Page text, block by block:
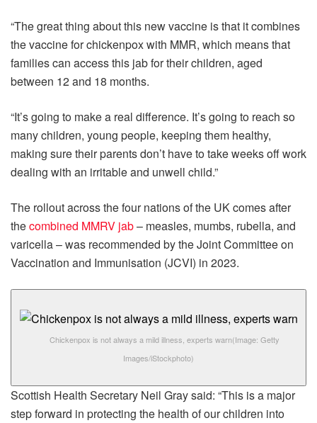
“The great thing about this new vaccine is that it combines
the vaccine for chickenpox with MMR, which means that
families can access this jab for their children, aged
between 12 and 18 months.
“It’s going to make a real difference. It’s going to reach so
many children, young people, keeping them healthy,
making sure their parents don’t have to take weeks off work
dealing with an irritable and unwell child.”
The rollout across the four nations of the UK comes after
thecombined MMRV jab– measles, mumbs, rubella, and
varicella – was recommended by the Joint Committee on
Vaccination and Immunisation (JCVI) in 2023.
Chickenpox is not always a mild illness, experts warn(Image: Getty
Images/iStockphoto)
Scottish Health Secretary Neil Gray said: “This is a major
step forward in protecting the health of our children into